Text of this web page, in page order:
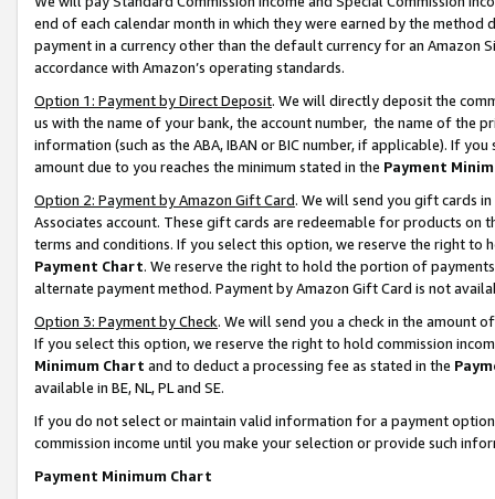
end of each calendar month in which they were earned by the
payment in a currency other than the default currency for an Amazon
accordance with Amazon’s operating standards.
Option 1: Payment by Direct Deposit. We will directly deposit the
us with the name of your bank, the account number, the name of the
information (such as the ABA, IBAN or BIC number, if applicable). If
amount due to you reaches the minimum stated in the Payment
Option 2: Payment by Amazon Gift Card. We will send you gift cards
Associates account. These gift cards are redeemable for products on
terms and conditions. If you select this option, we reserve the right to
Payment Chart. We reserve the right to hold the portion of
alternate payment method. Payment by Amazon Gift Card is not
Option 3: Payment by Check. We will send you a check in the amount
If you select this option, we reserve the right to hold commission
Minimum Chart and to deduct a processing fee as stated in the
available in BE, NL, PL and SE.
If you do not select or maintain valid information for a payment
commission income until you make your selection or provide such
Payment Minimum Chart